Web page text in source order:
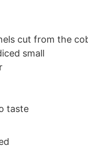
cut from the
small
taste